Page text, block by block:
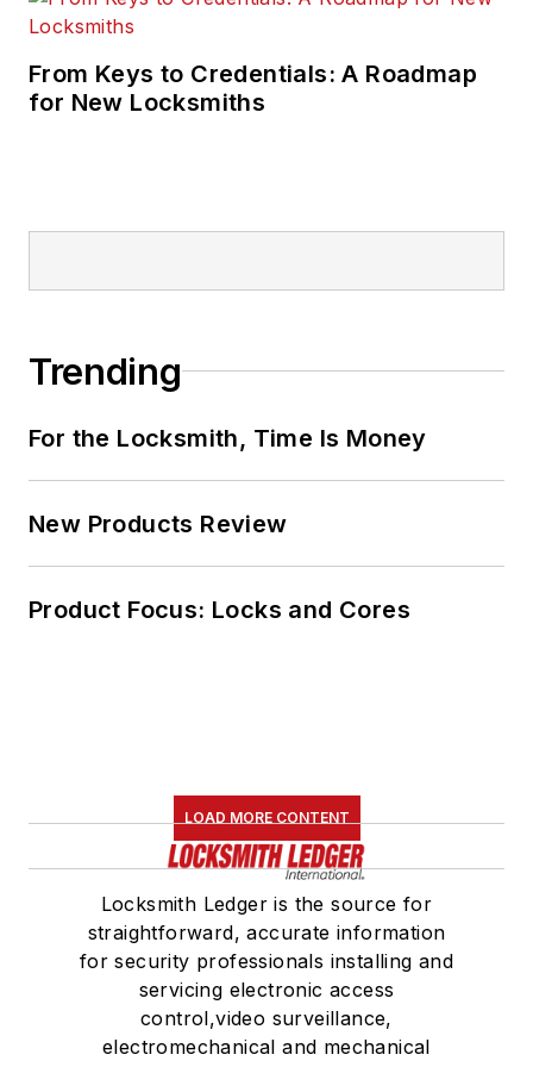
From Keys to Credentials: A Roadmap
for New Locksmiths
Trending
For the Locksmith, Time Is Money
New Products Review
Product Focus: Locks and Cores
LOAD MORE CONTENT
Locksmith Ledger is the source for
straightforward, accurate information
for security professionals installing and
servicing electronic access
control,video surveillance,
electromechanical and mechanical